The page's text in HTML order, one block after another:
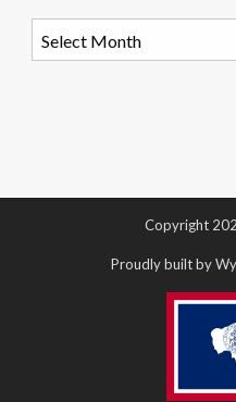
Copyright
Proudly built by